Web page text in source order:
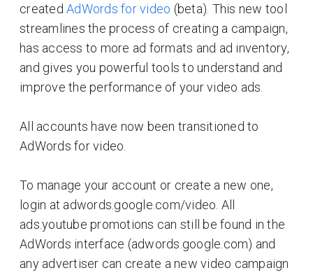
created AdWords for video (beta). This new tool
streamlines the process of creating a campaign,
has access to more ad formats and ad inventory,
and gives you powerful tools to understand and
improve the performance of your video ads.
All accounts have now been transitioned to
AdWords for video.
To manage your account or create a new one,
login at adwords.google.com/video. All
ads.youtube promotions can still be found in the
AdWords interface (adwords.google.com) and
any advertiser can create a new video campaign